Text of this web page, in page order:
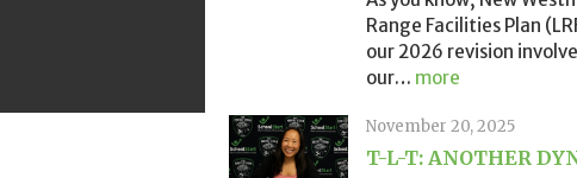
Range Facilities Plan
our 2026 revision
our… more
November 20, 2025
T-L-T: ANOTHER